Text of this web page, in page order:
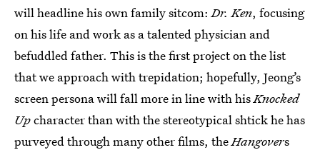
will headline his own family sitcom:Dr. Ken, focusing
on his life and work as a talented physician and
befuddled father. This is the first project on the list
that we approach with trepidation; hopefully, Jeong’s
screen persona will fall more in line with hisKnocked
Upcharacter than with the stereotypical shtick he has
purveyed through many other films, theHangovers